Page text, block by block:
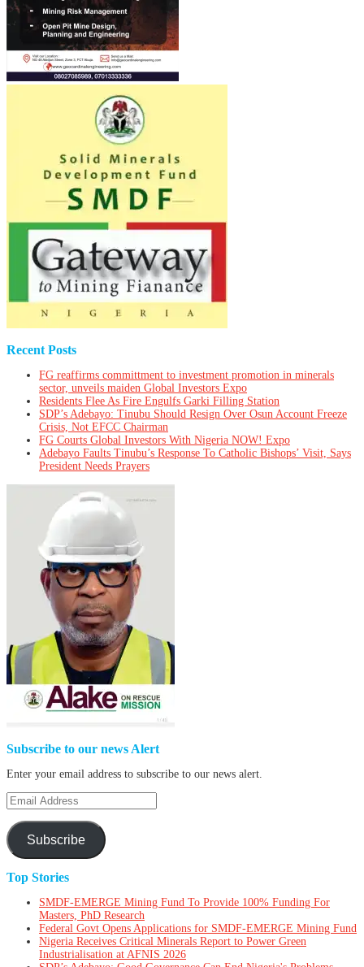
Recent Posts
FG reaffirms committment to investment promotion in minerals
sector, unveils maiden Global Investors Expo
Residents Flee As Fire Engulfs Garki Filling Station
SDP’s Adebayo: Tinubu Should Resign Over Osun Account Freeze
Crisis, Not EFCC Chairman
FG Courts Global Investors With Nigeria NOW! Expo
Adebayo Faults Tinubu’s Response To Catholic Bishops’ Visit, Says
President Needs Prayers
Subscribe to our news Alert
Enter your email address to subscribe to our news alert.
Email
Address
Subscribe
Top Stories
SMDF-EMERGE Mining Fund To Provide 100% Funding For
Masters, PhD Research
Federal Govt Opens Applications for SMDF-EMERGE Mining Fund
Nigeria Receives Critical Minerals Report to Power Green
Industrialisation at AFNIS 2026